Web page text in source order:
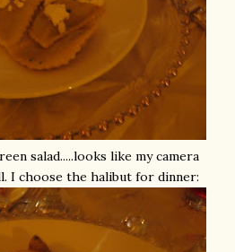
salad.....looks like my camera
I choose the halibut for dinner: